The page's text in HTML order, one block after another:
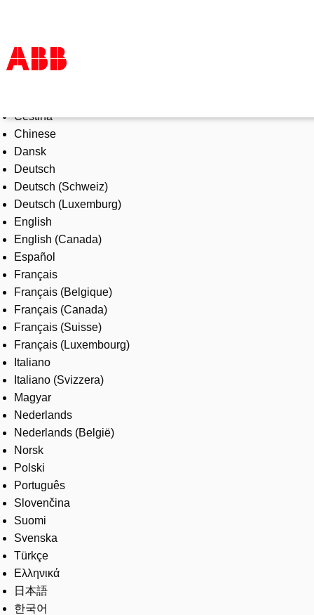
Products & Solutions
Industries
Services
About us
Where to buy
Contact us
Careers
Čeština
Chinese
Dansk
Deutsch
Deutsch (Schweiz)
Deutsch (Luxemburg)
English
English (Canada)
Español
Français
Français (Belgique)
Français (Canada)
Français (Suisse)
Français (Luxembourg)
Italiano
Italiano (Svizzera)
Magyar
Nederlands
Nederlands (België)
Norsk
Polski
Português
Slovenčina
Suomi
Svenska
Türkçe
Ελληνικά
日本語
한국어